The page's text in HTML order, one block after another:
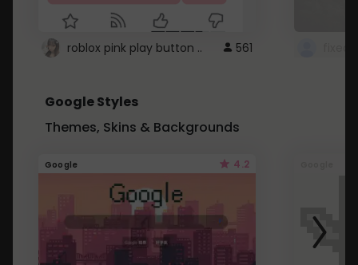
roblox pink play button .. 561
Google Styles
Themes, Skins & Backgrounds
Google 4.2